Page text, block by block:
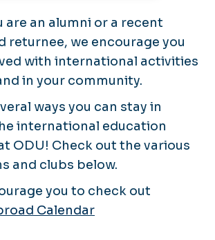
are an alumni or a recent
returnee, we encourage you
with international activities
in your community.
ways you can stay in
international education
ODU! Check out the various
and clubs below.
you to check out
Calendar